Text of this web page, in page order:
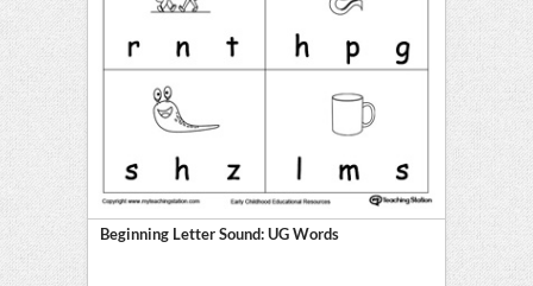
Beginning Letter Sound: UG Words